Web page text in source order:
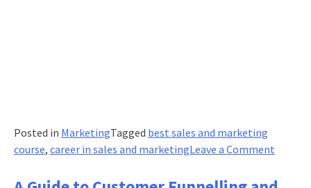
Posted in MarketingTagged best sales and marketing
course, career in sales and marketingLeave a Commenton
Role